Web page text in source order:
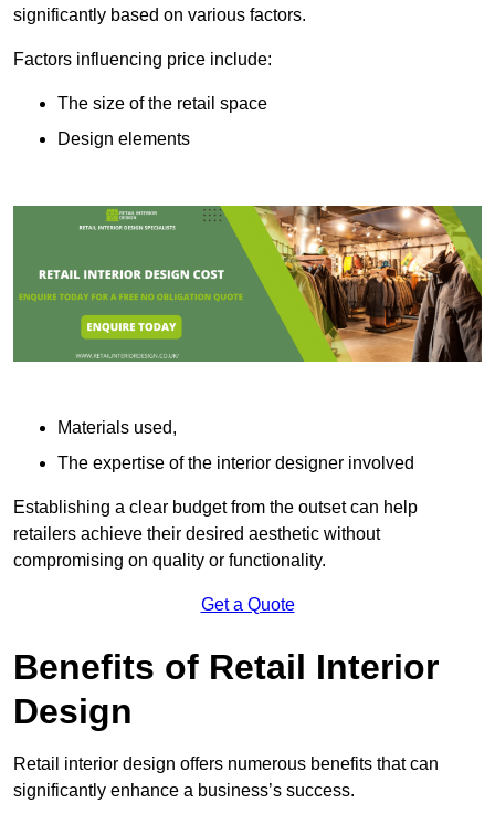
significantly based on various factors.
Factors influencing price include:
The size of the retail space
Design elements
Materials used,
The expertise of the interior designer involved
Establishing a clear budget from the outset can help
retailers achieve their desired aesthetic without
compromising on quality or functionality.
Get a Quote
Benefits of Retail Interior
Design
Retail interior design offers numerous benefits that can
significantly enhance a business’s success.